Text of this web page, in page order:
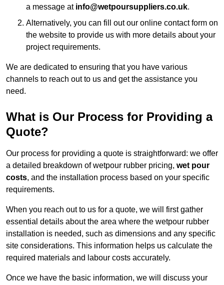
a message at info@wetpoursuppliers.co.uk.
Alternatively, you can fill out our online contact form on
the website to provide us with more details about your
project requirements.
We are dedicated to ensuring that you have various
channels to reach out to us and get the assistance you
need.
What is Our Process for Providing a
Quote?
Our process for providing a quote is straightforward: we offer
a detailed breakdown of wetpour rubber pricing, wet pour
costs, and the installation process based on your specific
requirements.
When you reach out to us for a quote, we will first gather
essential details about the area where the wetpour rubber
installation is needed, such as dimensions and any specific
site considerations. This information helps us calculate the
required materials and labour costs accurately.
Once we have the basic information, we will discuss your